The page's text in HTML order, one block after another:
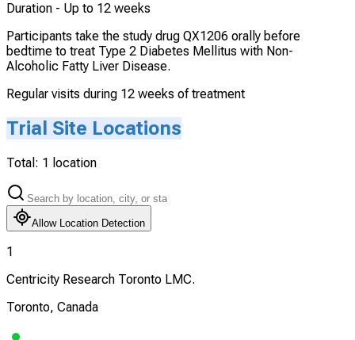
Duration - Up to 12 weeks
Participants take the study drug QX1206 orally before
bedtime to treat Type 2 Diabetes Mellitus with Non-
Alcoholic Fatty Liver Disease.
Regular visits during 12 weeks of treatment
Trial Site Locations
Total: 1 location
Allow Location Detection
1
Centricity Research Toronto LMC.
Toronto, Canada